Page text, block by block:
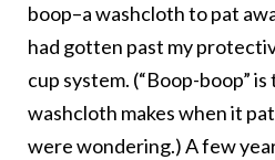
boop–a washcloth to pat
had gotten past my
cup system. (“Boop-boop”
washcloth makes when it
were wondering.) A few